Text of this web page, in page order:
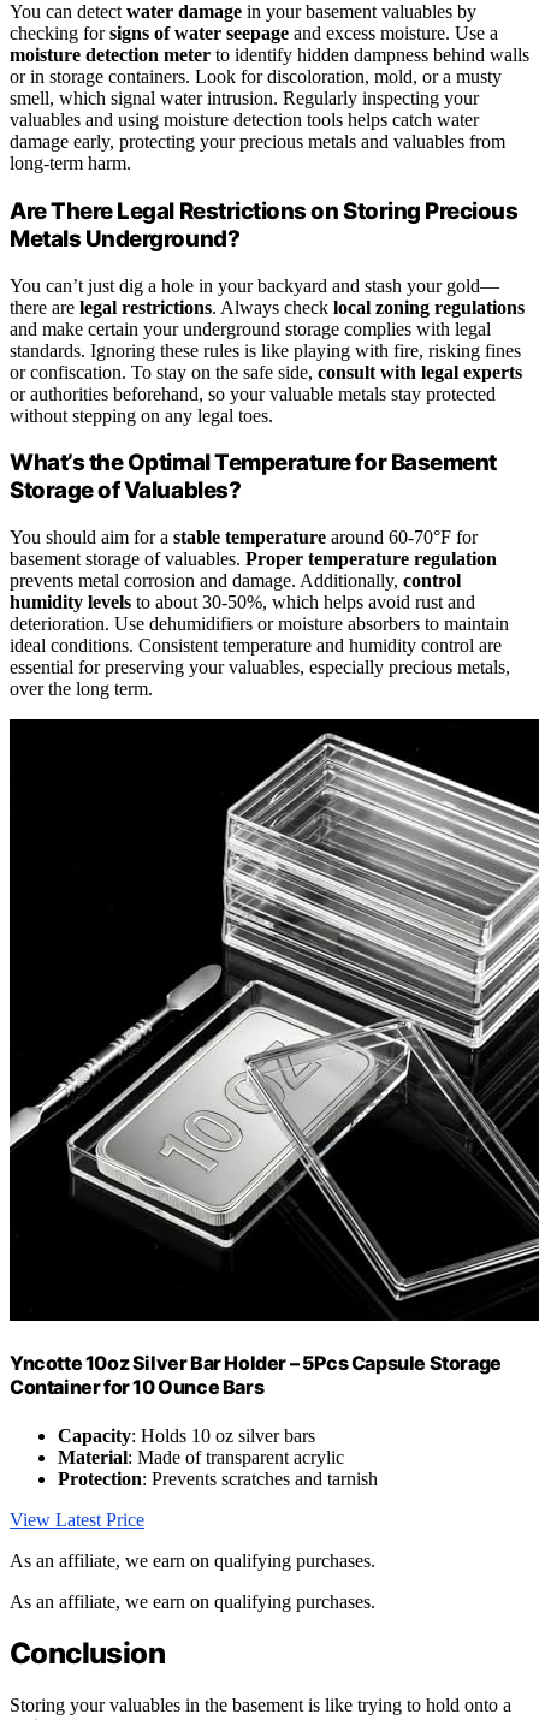
You can detect water damage in your basement valuables by
checking forsigns of water seepage and excess moisture. Use a
moisture detection meter to identify hidden dampness behind walls
or in storage containers. Look for discoloration, mold, or a musty
smell, which signal water intrusion. Regularly inspecting your
valuables and using moisture detection tools helps catch water
damage early, protecting your precious metals and valuables from
long-term harm.
Are There Legal Restrictions on Storing Precious
Metals Underground?
You can’t just dig a hole in your backyard and stash your gold—
there are legal restrictions. Always check local zoning regulations
and make certain your underground storage complies with legal
standards. Ignoring these rules is like playing with fire, risking fines
or confiscation. To stay on the safe side, consult with legal experts
or authorities beforehand, so your valuable metals stay protected
without stepping on any legal toes.
What’s the Optimal Temperature for Basement
Storage of Valuables?
You should aim for a stable temperature around 60-70°F for
basement storage of valuables. Proper temperature regulation
prevents metal corrosion and damage. Additionally, control
humidity levels to about 30-50%, which helps avoid rust and
deterioration. Use dehumidifiers or moisture absorbers to maintain
ideal conditions. Consistent temperature and humidity control are
essential for preserving your valuables, especially precious metals,
over the long term.
Yncotte 10oz Silver Bar Holder – 5Pcs Capsule Storage
Container for 10 Ounce Bars
Capacity: Holds 10 oz silver bars
Material: Made of transparent acrylic
Protection: Prevents scratches and tarnish
View Latest Price
As an affiliate, we earn on qualifying purchases.
As an affiliate, we earn on qualifying purchases.
Conclusion
Storing your valuables in the basement is like trying to hold onto a